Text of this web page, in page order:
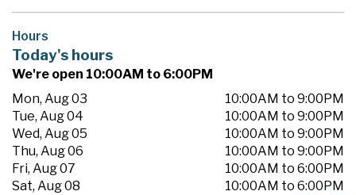
Hours
Today's hours
We're open 10:00AM to 6:00PM
Mon, Aug 03
10:00AM to 9:00PM
Tue, Aug 04
10:00AM to 9:00PM
Wed, Aug 05
10:00AM to 9:00PM
Thu, Aug 06
10:00AM to 9:00PM
Fri, Aug 07
10:00AM to 6:00PM
Sat, Aug 08
10:00AM to 6:00PM